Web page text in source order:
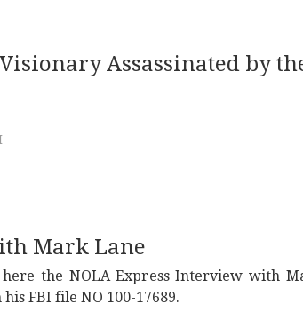
Assassinated by
Mark Lane
the NOLA Express Interview with
FBI file NO 100-17689.